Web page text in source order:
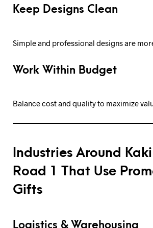
Keep Designs Clean
Simple and professional designs are
Work Within Budget
Balance cost and quality to maximize
Industries Around
Road 1 That Use
Gifts
Logistics & Warehousing